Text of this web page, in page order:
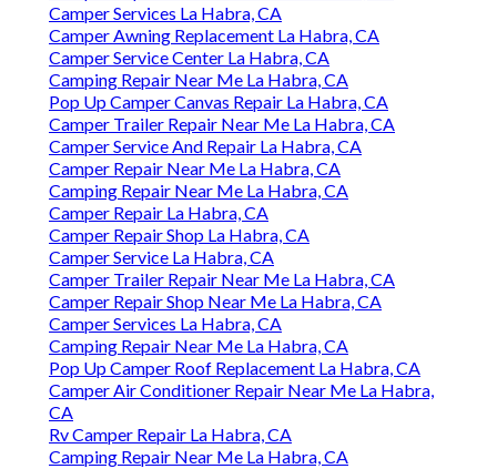
Camper Services La Habra, CA
Camper Awning Replacement La Habra, CA
Camper Service Center La Habra, CA
Camping Repair Near Me La Habra, CA
Pop Up Camper Canvas Repair La Habra, CA
Camper Trailer Repair Near Me La Habra, CA
Camper Service And Repair La Habra, CA
Camper Repair Near Me La Habra, CA
Camping Repair Near Me La Habra, CA
Camper Repair La Habra, CA
Camper Repair Shop La Habra, CA
Camper Service La Habra, CA
Camper Trailer Repair Near Me La Habra, CA
Camper Repair Shop Near Me La Habra, CA
Camper Services La Habra, CA
Camping Repair Near Me La Habra, CA
Pop Up Camper Roof Replacement La Habra, CA
Camper Air Conditioner Repair Near Me La Habra,
CA
Rv Camper Repair La Habra, CA
Camping Repair Near Me La Habra, CA